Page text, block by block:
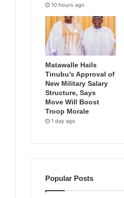
10 hours ago
Matawalle Hails
Tinubu’s Approval of
New Military Salary
Structure, Says
Move Will Boost
Troop Morale
1 day ago
Popular Posts